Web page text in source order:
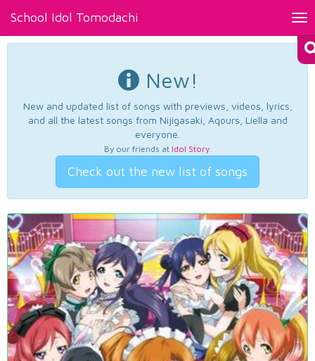
School Idol Tomodachi
New!
New and updated list of songs with previews, videos, lyrics,
and all the latest songs from Nijigasaki, Aqours, Liella and
everyone.
By our friends at Idol Story.
Check out the new list of songs